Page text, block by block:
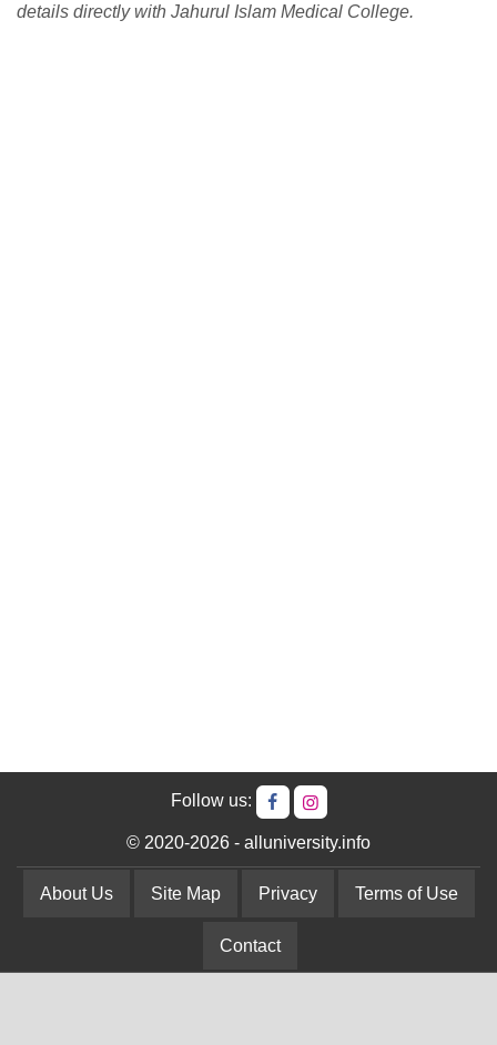
details directly with Jahurul Islam Medical College.
Follow us:
© 2020-2026 - alluniversity.info
About Us Site Map Privacy Terms of Use
Contact